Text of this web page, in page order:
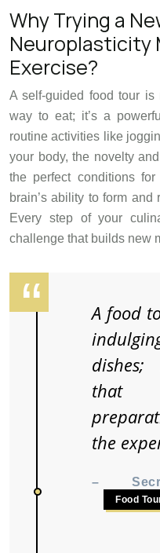
Why Trying a
Neuroplasticity
Exercise?
A self-guided food tour is
way to eat; it’s a
routine activities like
your body, the novelty
the perfect conditions for
brain’s ability to form
Every step of your
challenge that builds new
A food
that
the
–
Food